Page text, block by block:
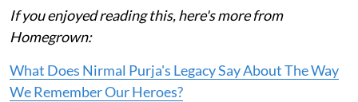
If you enjoyed reading this, here's more from
Homegrown:
What Does Nirmal Purja's Legacy Say About The Way
We Remember Our Heroes?